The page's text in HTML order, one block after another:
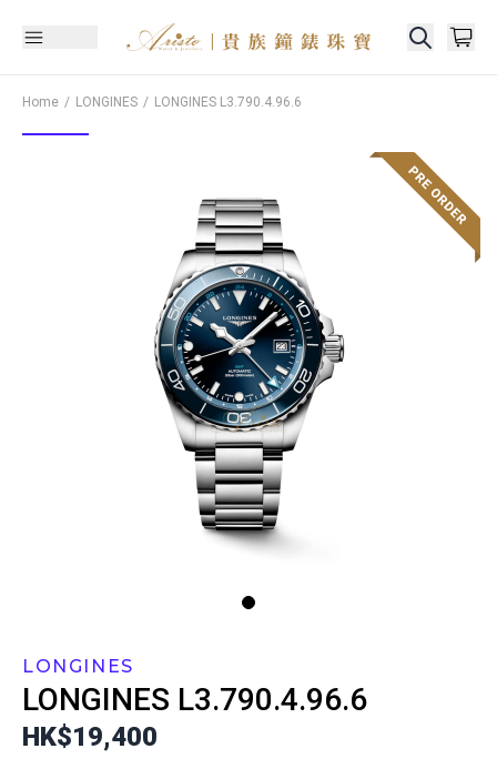
Home LONGINES LONGINES L3.790.4.96.6
LONGINES
LONGINES L3.790.4.96.6
HK$19,400